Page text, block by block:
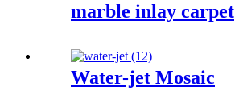
marble inlay carpet
Water-jet Mosaic